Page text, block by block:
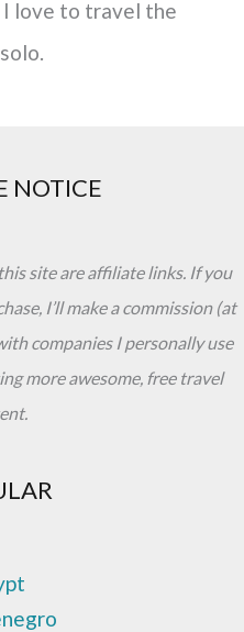
I love to travel the
NOTICE
site are affiliate links. If you
I’ll make a commission (at
companies I personally use
more awesome, free travel